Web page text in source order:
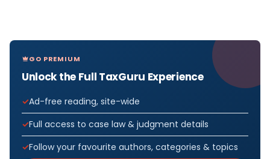
GO PREMIUM
Unlock the Full TaxGuru Experience
Ad-free reading, site-wide
Full access to case law & judgment details
Follow your favourite authors, categories & topics